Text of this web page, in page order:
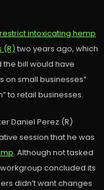
intoxicating hemp
(R) two years ago, which
the bill would have
on small businesses”
to retail businesses.
Daniel Perez (R)
session that he was
. Although not tasked
concluded its
didn’t want changes